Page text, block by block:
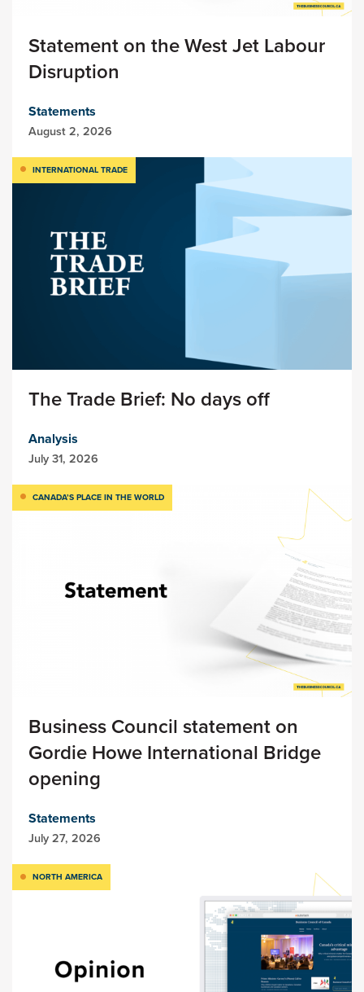
Statement on the West Jet Labour
Disruption
Statements
August 2, 2026
INTERNATIONAL TRADE
The Trade Brief: No days off
Analysis
July 31, 2026
CANADA’S PLACE IN THE WORLD
Business Council statement on
Gordie Howe International Bridge
opening
Statements
July 27, 2026
NORTH AMERICA